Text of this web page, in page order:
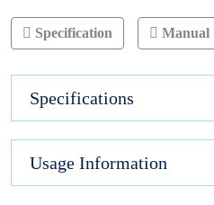
Specification Manual
Specifications
Usage Information